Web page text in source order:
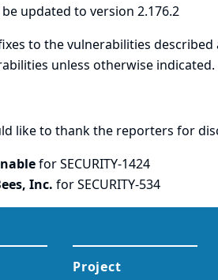
updated to version 2.176.2
to the vulnerabilities
unless otherwise indicated.
like to thank the reporters for
for SECURITY-1424
Inc. for SECURITY-534